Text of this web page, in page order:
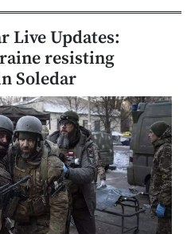
Live Updates:
resisting
Soledar